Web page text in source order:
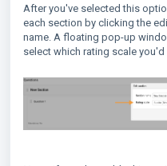
After you've selected this
each section by clicking the
name. A floating pop-up
select which rating scale